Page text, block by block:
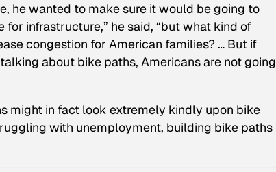
he wanted to make sure it would be going to
for infrastructure,” he said, “but what kind of
congestion for American families? … But if
about bike paths, Americans are not going
might in fact look extremely kindly upon bike
with unemployment, building bike paths